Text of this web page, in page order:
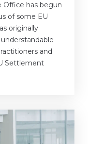
has begun
of some EU
originally
and
Settlement